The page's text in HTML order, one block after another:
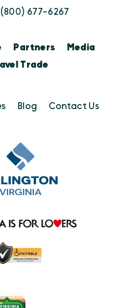
(800) 677-6267
Partners
Media
Trade
Blog Contact Us